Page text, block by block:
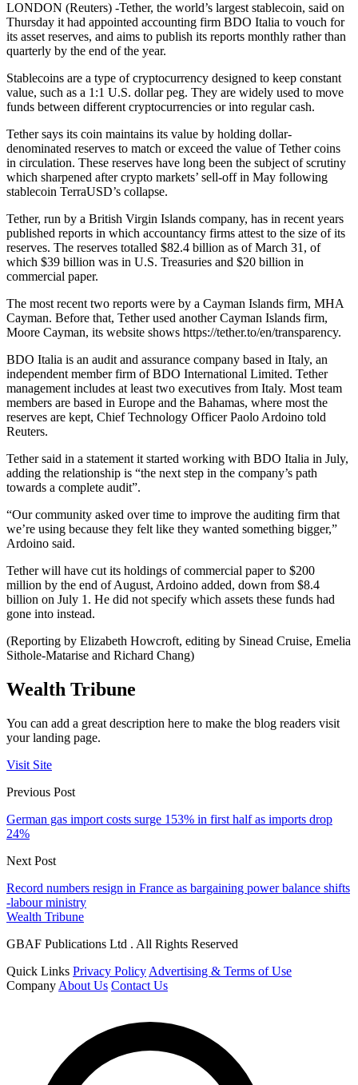
LONDON (Reuters) -Tether, the world’s largest stablecoin, said on
Thursday it had appointed accounting firm BDO Italia to vouch for
its asset reserves, and aims to publish its reports monthly rather than
quarterly by the end of the year.
Stablecoins are a type of cryptocurrency designed to keep constant
value, such as a 1:1 U.S. dollar peg. They are widely used to move
funds between different cryptocurrencies or into regular cash.
Tether says its coin maintains its value by holding dollar-
denominated reserves to match or exceed the value of Tether coins
in circulation. These reserves have long been the subject of scrutiny
which sharpened after crypto markets’ sell-off in May following
stablecoin TerraUSD’s collapse.
Tether, run by a British Virgin Islands company, has in recent years
published reports in which accountancy firms attest to the size of its
reserves. The reserves totalled $82.4 billion as of March 31, of
which $39 billion was in U.S. Treasuries and $20 billion in
commercial paper.
The most recent two reports were by a Cayman Islands firm, MHA
Cayman. Before that, Tether used another Cayman Islands firm,
Moore Cayman, its website shows https://tether.to/en/transparency.
BDO Italia is an audit and assurance company based in Italy, an
independent member firm of BDO International Limited. Tether
management includes at least two executives from Italy. Most team
members are based in Europe and the Bahamas, where most the
reserves are kept, Chief Technology Officer Paolo Ardoino told
Reuters.
Tether said in a statement it started working with BDO Italia in July,
adding the relationship is “the next step in the company’s path
towards a complete audit”.
“Our community asked over time to improve the auditing firm that
we’re using because they felt like they wanted something bigger,”
Ardoino said.
Tether will have cut its holdings of commercial paper to $200
million by the end of August, Ardoino added, down from $8.4
billion on July 1. He did not specify which assets these funds had
gone into instead.
(Reporting by Elizabeth Howcroft, editing by Sinead Cruise, Emelia
Sithole-Matarise and Richard Chang)
Wealth Tribune
You can add a great description here to make the blog readers visit
your landing page.
Visit Site
Previous Post
German gas import costs surge 153% in first half as imports drop
24%
Next Post
Record numbers resign in France as bargaining power balance shifts
-labour ministry
Wealth Tribune
GBAF Publications Ltd . All Rights Reserved
Quick Links Privacy Policy Advertising & Terms of Use
Company About Us Contact Us